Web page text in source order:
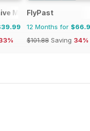
Magazine
FlyPast
12 Months for
$101.88 Saving 34%